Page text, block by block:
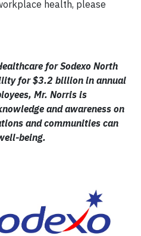
health, please
for Sodexo North
for $3.2 billion in annual
Mr. Norris is
and awareness on
and communities can
being.